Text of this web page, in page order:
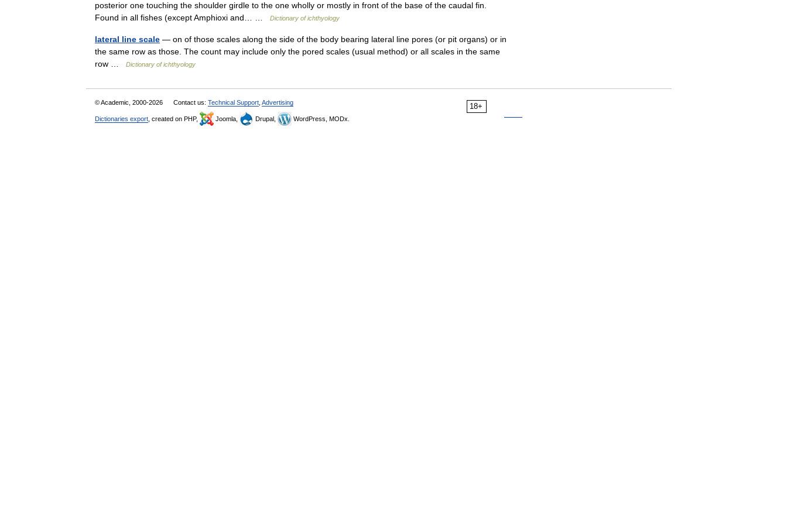
posterior one touching the shoulder girdle to the one wholly or mostly in front of the base of the caudal fin.
Found in all fishes (except Amphioxi and… …
Dictionary of ichthyology
lateral line scale — on of those scales along the side of the body bearing lateral line pores (or pit organs) or in
the same row as those. The count may include only the pored scales (usual method) or all scales in the same
row …
Dictionary of ichthyology
18+
© Academic, 2000-2026 Contact us: Technical Support Advertising
Dictionaries export , created on PHP, Joomla, Drupal, WordPress, MODx.